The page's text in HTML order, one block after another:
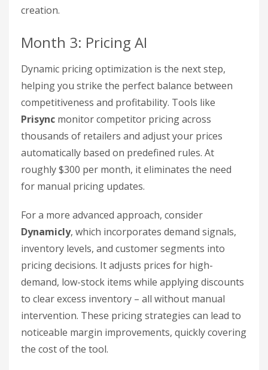
creation.
Month 3: Pricing AI
Dynamic pricing optimization is the next step,
helping you strike the perfect balance between
competitiveness and profitability. Tools like
Prisync monitor competitor pricing across
thousands of retailers and adjust your prices
automatically based on predefined rules. At
roughly $300 per month, it eliminates the need
for manual pricing updates.
For a more advanced approach, consider
Dynamicly, which incorporates demand signals,
inventory levels, and customer segments into
pricing decisions. It adjusts prices for high-
demand, low-stock items while applying discounts
to clear excess inventory – all without manual
intervention. These pricing strategies can lead to
noticeable margin improvements, quickly covering
the cost of the tool.